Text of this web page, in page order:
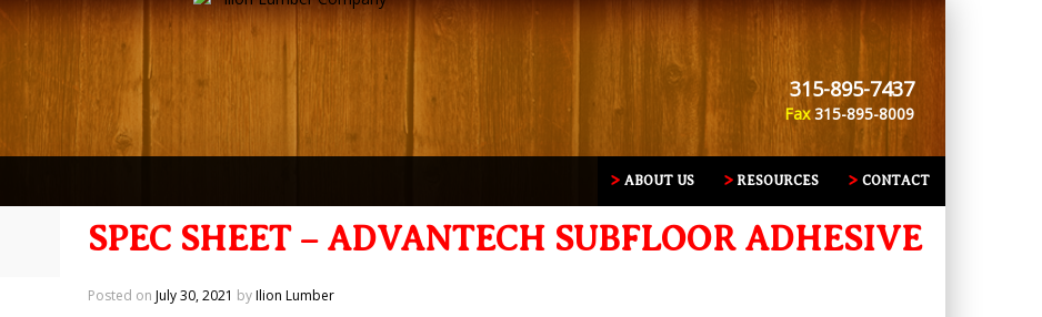
315-895-7437
Fax315-895-8009
CONTACT
RESOURCES
ABOUT US
SPEC SHEET – ADVANTECH SUBFLOOR ADHESIVE
Posted onJuly 30, 2021 byIlion Lumber